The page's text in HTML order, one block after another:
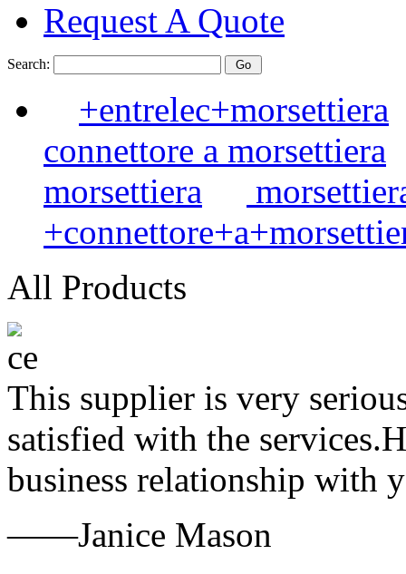
Request A Quote
Search:
+entrelec+morsettiera
connettore a morsettiera
morsettiera
All Products
This supplier is very
satisfied with the
business relationship with
——Janice Mason